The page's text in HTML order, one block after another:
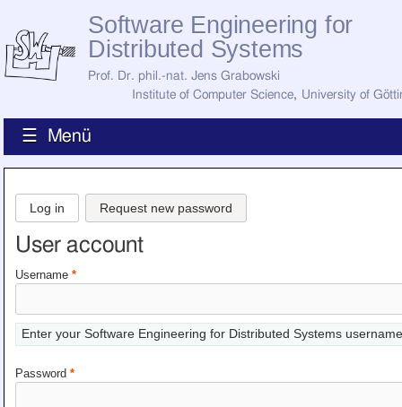
Software Engineering for
Distributed Systems
Prof. Dr. phil.-nat. Jens Grabowski
Institute of Computer Science, University of
☰ Menü
News
How to Find Us
Staff
Current Staff
Jobs
Former Staff
Research
Publications
All Publications
Awards
Log in Request new password
User account
Username *
Enter your Software Engineering for Distributed Systems
Password *